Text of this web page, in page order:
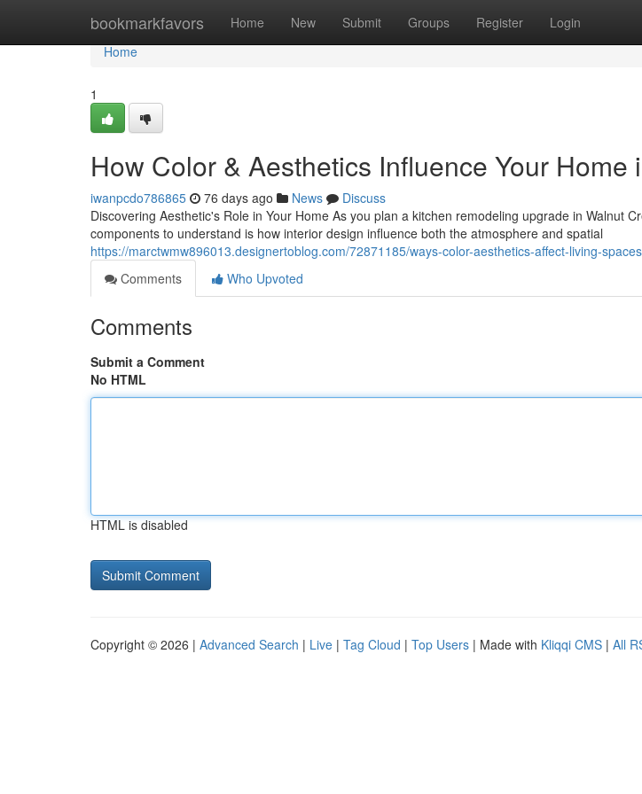
bookmarkfavors Home New Submit Groups Register Login
Home
Home
1
How Color & Aesthetics Influence Your Home
iwanpcdo786865 76 days ago News
Discuss
Discovering Aesthetic's Role in Your Home As you plan a kitchen remodeling upgrade in Walnut
components to understand is how interior design influence both the atmosphere and spatial
https://marctwmw896013.designertoblog.com/72871185/ways-color-aesthetics-affect-living-
Comments
Who Upvoted
Comments
Submit a Comment
No HTML
HTML is disabled
Copyright © 2026 | Advanced Search | Live | Tag Cloud | Top Users | Made with Kliqqi CMS | All